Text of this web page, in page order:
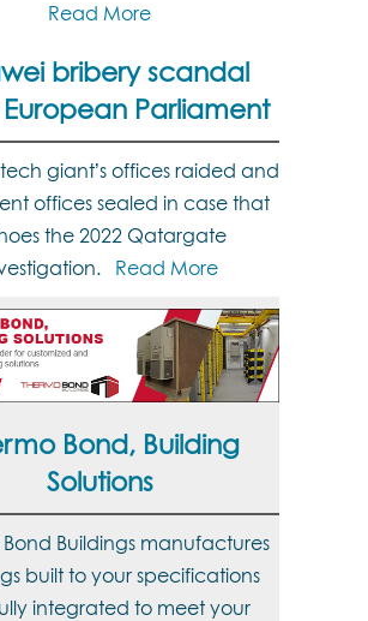
Read More
bribery scandal
Parliament
giant’s offices raided and
offices sealed in case that
the 2022 Qatargate
Read More
Bond, Building
Solutions
Bond Buildings manufactures
built to your specifications
integrated to meet your